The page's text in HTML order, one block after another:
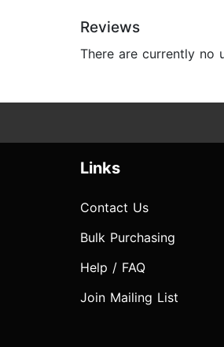
Reviews
There are currently no
Links
Contact Us
Bulk Purchasing
Help / FAQ
Join Mailing List